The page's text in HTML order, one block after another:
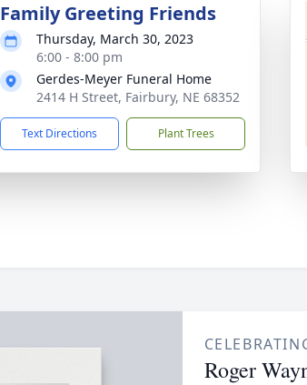
Family Greeting Friends
Thursday, March 30, 2023
6:00 - 8:00 pm
Gerdes-Meyer Funeral Home
2414 H Street, Fairbury, NE 68352
Text Directions Plant Trees
Roger